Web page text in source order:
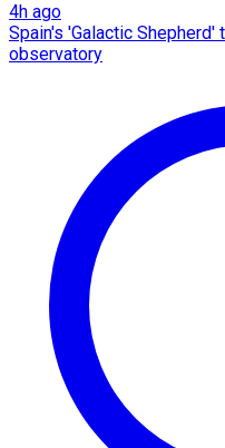
4h ago
Spain's 'Galactic
observatory